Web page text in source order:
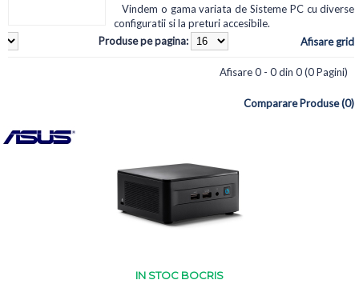
Vindem o gama variata de Sisteme PC cu diverse
configuratii si la preturi accesibile.
Produse pe pagina:
Afisare grid
Afisare 0 - 0 din 0 (0 Pagini)
Comparare Produse (0)
IN STOC BOCRIS